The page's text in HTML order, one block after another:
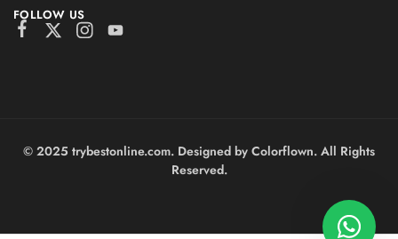
FOLLOW US
© 2025 trybestonline.com. Designed by Colorflown. All Rights
Reserved.